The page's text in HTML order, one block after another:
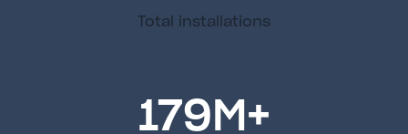
Total installations
179M+